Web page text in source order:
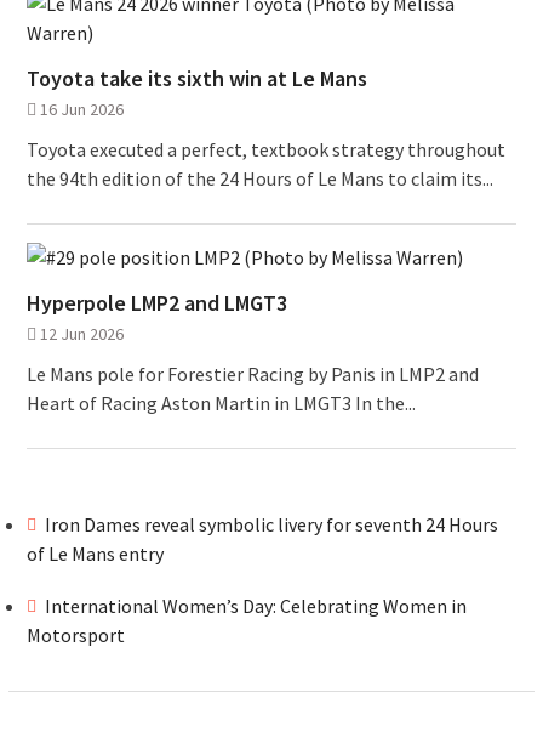
Toyota take its sixth win at Le Mans
16 Jun 2026
Toyota executed a perfect, textbook strategy throughout
the 94th edition of the 24 Hours of Le Mans to claim its...
Hyperpole LMP2 and LMGT3
12 Jun 2026
Le Mans pole for Forestier Racing by Panis in LMP2 and
Heart of Racing Aston Martin in LMGT3 In the...
Iron Dames reveal symbolic livery for seventh 24 Hours
of Le Mans entry
International Women’s Day: Celebrating Women in
Motorsport